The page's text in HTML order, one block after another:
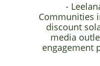
-
Communities
discount
media
engagement